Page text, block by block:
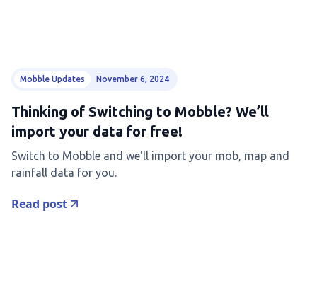
Mobble Updates November 6, 2024
Thinking of Switching to Mobble? We’ll
import your data for free!
Switch to Mobble and we'll import your mob, map and
rainfall data for you.
Read post